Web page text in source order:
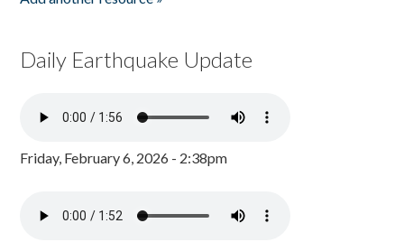
Daily Earthquake Update
Friday, February 6, 2026 - 2:38pm